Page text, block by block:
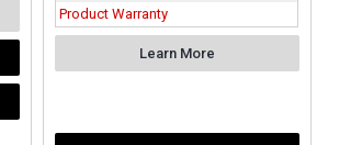
Product Warranty
Learn More